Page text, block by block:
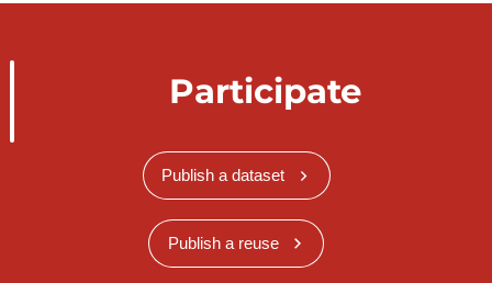
Participate
Publish a dataset
Publish a reuse